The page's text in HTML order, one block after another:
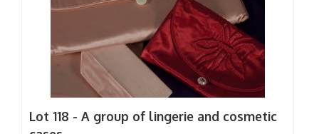
Lot 118 - A group of lingerie and cosmetic